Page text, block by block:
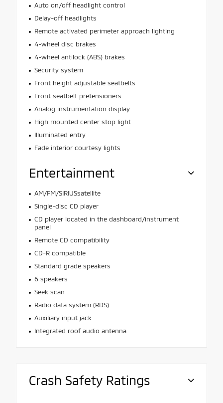
Auto on/off headlight control
Delay-off headlights
Remote activated perimeter approach lighting
4-wheel disc brakes
4-wheel antilock (ABS) brakes
Security system
Front height adjustable seatbelts
Front seatbelt pretensioners
Analog instrumentation display
High mounted center stop light
Illuminated entry
Fade interior courtesy lights
Entertainment
AM/FM/SIRIUSsatellite
Single-disc CD player
CD player located in the dashboard/instrument
panel
Remote CD compatibility
CD-R compatible
Standard grade speakers
6 speakers
Seek scan
Radio data system (RDS)
Auxiliary input jack
Integrated roof audio antenna
Crash Safety Ratings